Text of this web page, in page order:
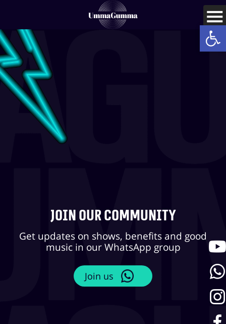
Join our community
Get updates on shows, benefits and good
music in our WhatsApp group
Join us